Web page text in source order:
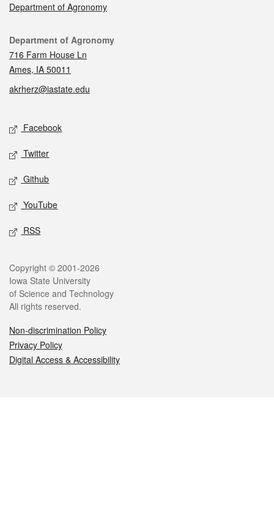
Department of Agronomy
Contact
Department of Agronomy
716 Farm House Ln
Ames, IA 50011
akrherz@iastate.edu
Social media
Facebook
Twitter
Github
YouTube
RSS
Legal
Copyright © 2001-2026
Iowa State University
of Science and Technology
All rights reserved.
Non-discrimination Policy
Privacy Policy
Digital Access & Accessibility